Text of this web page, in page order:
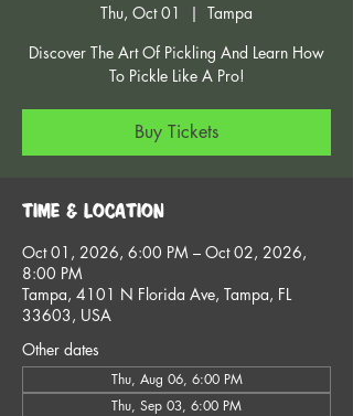
Thu, Oct 01
  |
Tampa
Discover The Art Of Pickling And Learn How
To Pickle Like A Pro!
Buy Tickets
Time & Location
Oct 01, 2026, 6:00 PM – Oct 02, 2026,
8:00 PM
Tampa, 4101 N Florida Ave, Tampa, FL
33603, USA
Other dates
Thu, Aug 06, 6:00 PM
Thu, Sep 03, 6:00 PM